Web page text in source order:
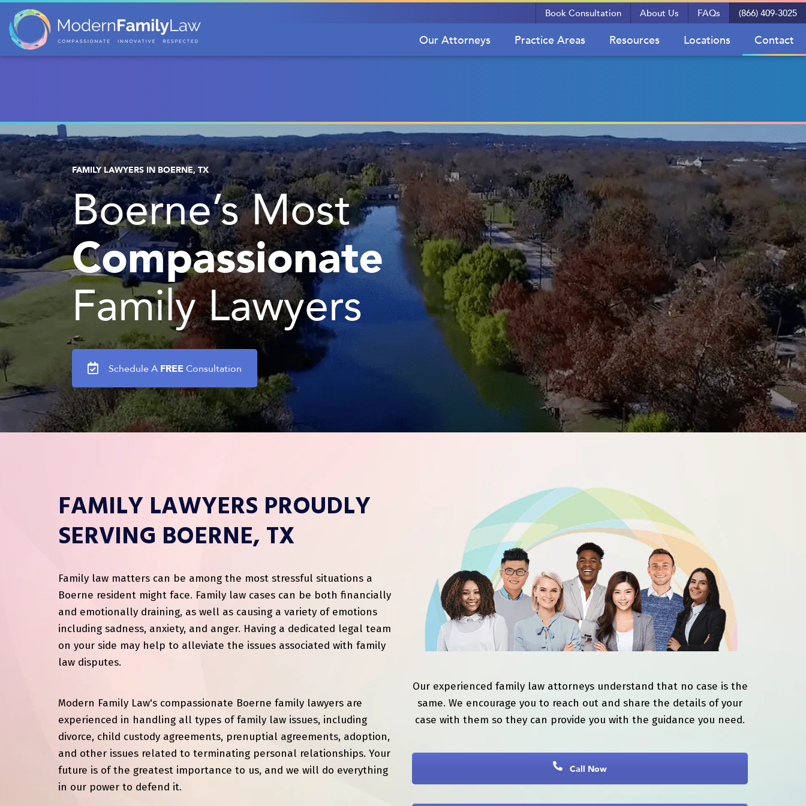
Book Consultation About Us FAQs (866) 409-3025
Our Attorneys Practice Areas Resources Locations Contact
FAMILY LAWYERS IN BOERNE, TX
Boerne’s Most
Compassionate
Family Lawyers
Schedule A FREEConsultation
FAMILY LAWYERS PROUDLY
SERVING BOERNE, TX
Family law matters can be among the most stressful situations a
Boerne resident might face. Family law cases can be both financially
and emotionally draining, as well as causing a variety of emotions
including sadness, anxiety, and anger. Having a dedicated legal team
on your side may help to alleviate the issues associated with family
law disputes.
Modern Family Law's compassionate Boerne family lawyers are
experienced in handling all types of family law issues, including
divorce, child custody agreements, prenuptial agreements, adoption,
and other issues related to terminating personal relationships. Your
future is of the greatest importance to us, and we will do everything
in our power to defend it.
Our experienced family law attorneys understand that no case is the
same. We encourage you to reach out and share the details of your
case with them so they can provide you with the guidance you need.
Call Now